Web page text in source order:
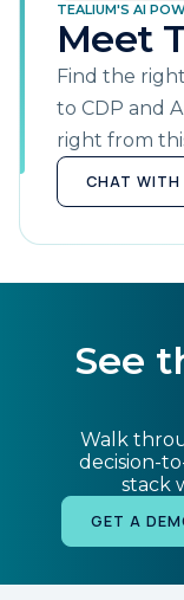
TEALIUM'S AI
Meet
Find the
to CDP and
right from
CHAT
See
Walk
decision-
stack
GET A